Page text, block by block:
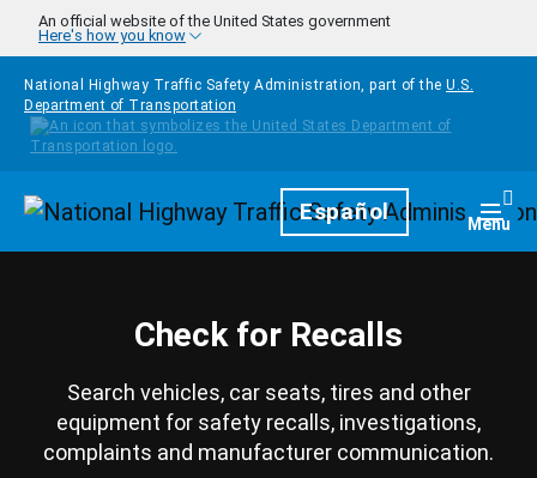
Skip to main content
An official website of the United States government
Here's how you know
National Highway Traffic Safety Administration, part of the U.S.
Department of Transportation
HomepageEspañol Menu
Check for Recalls
Search vehicles, car seats, tires and other
equipment for safety recalls, investigations,
complaints and manufacturer communication.